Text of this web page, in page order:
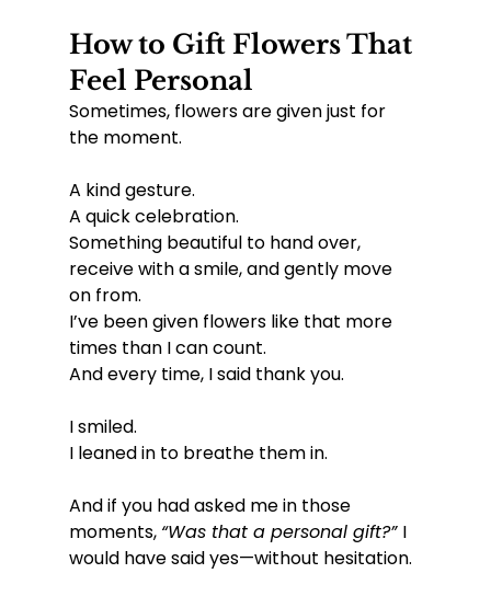
How to Gift Flowers That
Feel Personal
Sometimes, flowers are given just for
the moment.
A kind gesture.
A quick celebration.
Something beautiful to hand over,
receive with a smile, and gently move
on from.
I’ve been given flowers like that more
times than I can count.
And every time, I said thank you.
I smiled.
I leaned in to breathe them in.
And if you had asked me in those
moments, “Was that a personal gift?” I
would have said yes—without hesitation.